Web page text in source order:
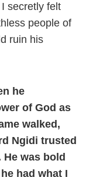
secretly felt
people of
ruin his
he
of God as
walked,
Ngidi trusted
was bold
had what I